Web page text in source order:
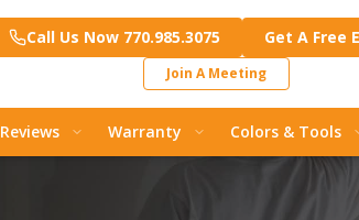
Call Us Now 770.985.3075 Get A Free
Join A Meeting
Reviews Warranty Colors & Tools